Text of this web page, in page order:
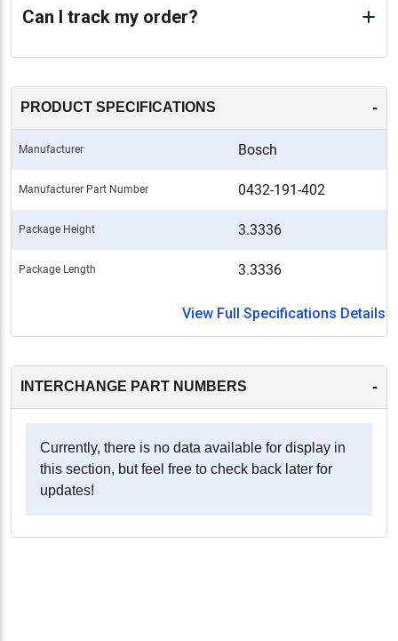
Can I track my order?
PRODUCT SPECIFICATIONS -
Manufacturer Bosch
Manufacturer Part Number 0432-191-402
Package Height 3.3336
Package Length 3.3336
View Full Specifications Details
INTERCHANGE PART NUMBERS -
Currently, there is no data available for display in
this section, but feel free to check back later for
updates!